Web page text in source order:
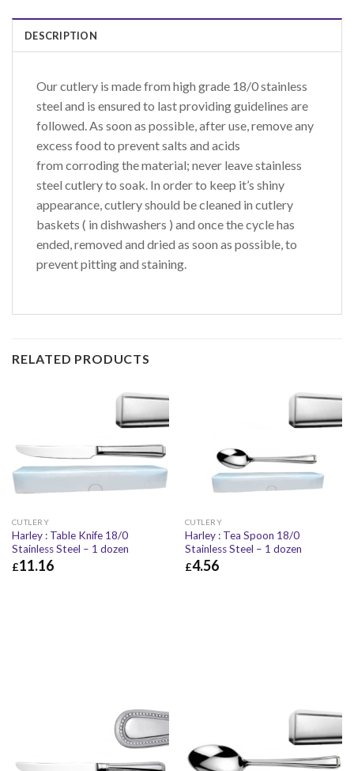
DESCRIPTION
Our cutlery is made from high grade 18/0 stainless
steel and is ensured to last providing guidelines are
followed. As soon as possible, after use, remove any
excess food to prevent salts and acids
from corroding the material; never leave stainless
steel cutlery to soak. In order to keep it’s shiny
appearance, cutlery should be cleaned in cutlery
baskets ( in dishwashers ) and once the cycle has
ended, removed and dried as soon as possible, to
prevent pitting and staining.
RELATED PRODUCTS
CUTLERY
Harley : Table Knife 18/0
Stainless Steel – 1 dozen
£11.16
CUTLERY
Harley : Tea Spoon 18/0
Stainless Steel – 1 dozen
£4.56